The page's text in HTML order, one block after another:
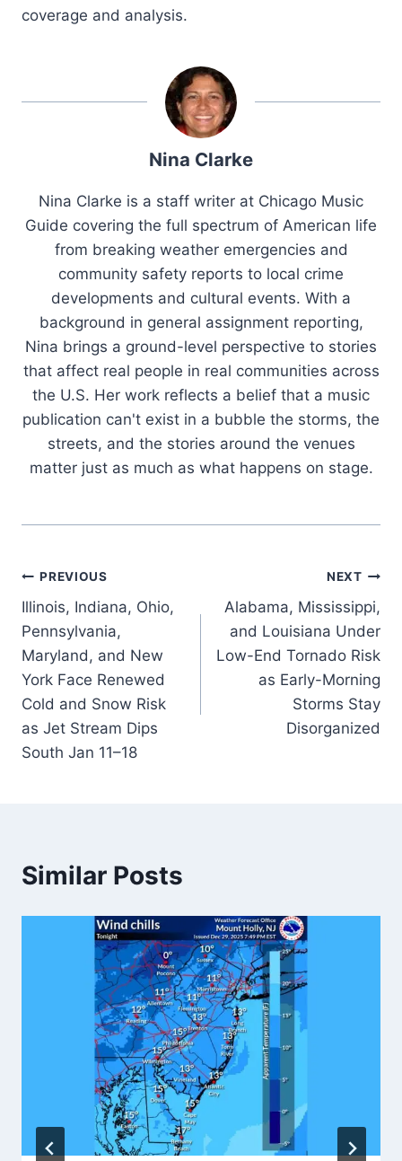
coverage and analysis.
Nina Clarke
Nina Clarke is a staff writer at Chicago Music
Guide covering the full spectrum of American life
from breaking weather emergencies and
community safety reports to local crime
developments and cultural events. With a
background in general assignment reporting,
Nina brings a ground-level perspective to stories
that affect real people in real communities across
the U.S. Her work reflects a belief that a music
publication can't exist in a bubble the storms, the
streets, and the stories around the venues
matter just as much as what happens on stage.
Post
navigation
PREVIOUS
Illinois, Indiana, Ohio,
Pennsylvania,
Maryland, and New
York Face Renewed
Cold and Snow Risk
as Jet Stream Dips
South Jan 11–18
NEXT
Alabama, Mississippi,
and Louisiana Under
Low-End Tornado Risk
as Early-Morning
Storms Stay
Disorganized
Similar Posts